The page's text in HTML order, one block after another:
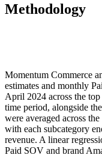
Methodology
Momentum Commerce
estimates and monthly
April 2024 across the
time period, alongside
were averaged across
with each subcategory
revenue. A linear
Paid SOV and brand